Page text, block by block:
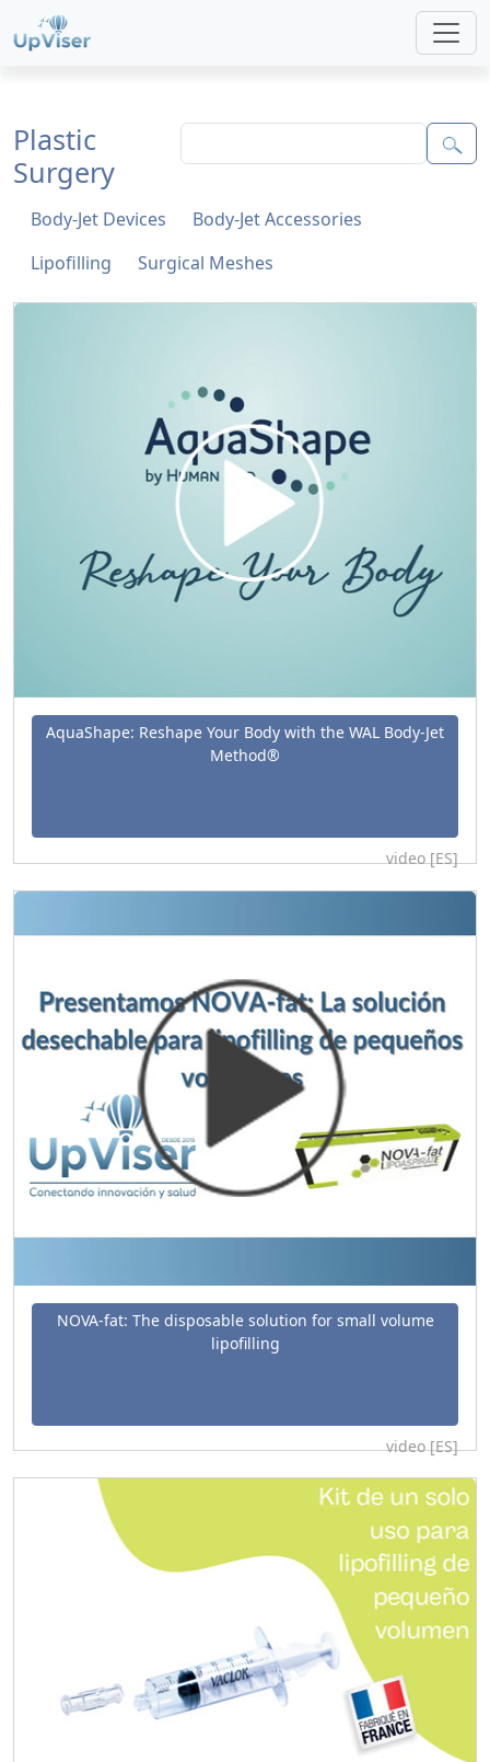
Plastic
Surgery
Body-Jet Devices
Body-Jet Accessories
Lipofilling
Surgical Meshes
AquaShape: Reshape Your Body with the WAL Body-Jet
Method®
video [ES]
NOVA-fat: The disposable solution for small volume
lipofilling
video [ES]